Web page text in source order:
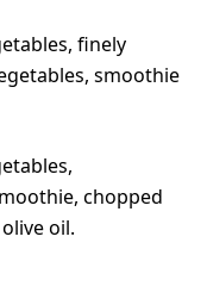
finely
smoothie
chopped
oil.